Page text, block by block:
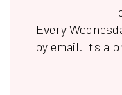
Every
by email. It's a